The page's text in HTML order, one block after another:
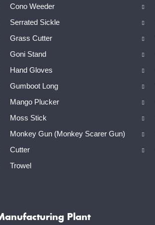
Cono Weeder
Serrated Sickle
Grass Cutter
Goni Stand
Hand Gloves
Gumboot Long
Mango Plucker
Moss Stick
Monkey Gun (Monkey Scarer Gun)
Cutter
Trowel
Plant